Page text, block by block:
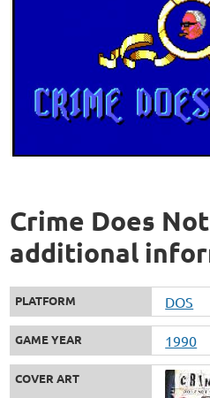
Crime Does
additional
PLATFORM DOS
GAME YEAR 1990
COVER ART